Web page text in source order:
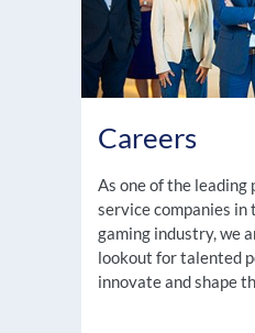
Careers
As one of the leading
service companies in
gaming industry, we
lookout for talented
innovate and shape